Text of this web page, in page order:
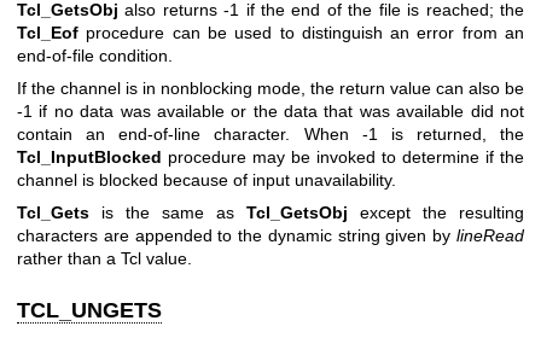
Tcl_GetsObj also returns -1 if the end of the file is reached; the
Tcl_Eof procedure can be used to distinguish an error from an
end-of-file condition.
If the channel is in nonblocking mode, the return value can also be
-1 if no data was available or the data that was available did not
contain an end-of-line character. When -1 is returned, the
Tcl_InputBlocked procedure may be invoked to determine if the
channel is blocked because of input unavailability.
Tcl_Gets is the same as Tcl_GetsObj except the resulting
characters are appended to the dynamic string given by lineRead
rather than a Tcl value.
TCL_UNGETS